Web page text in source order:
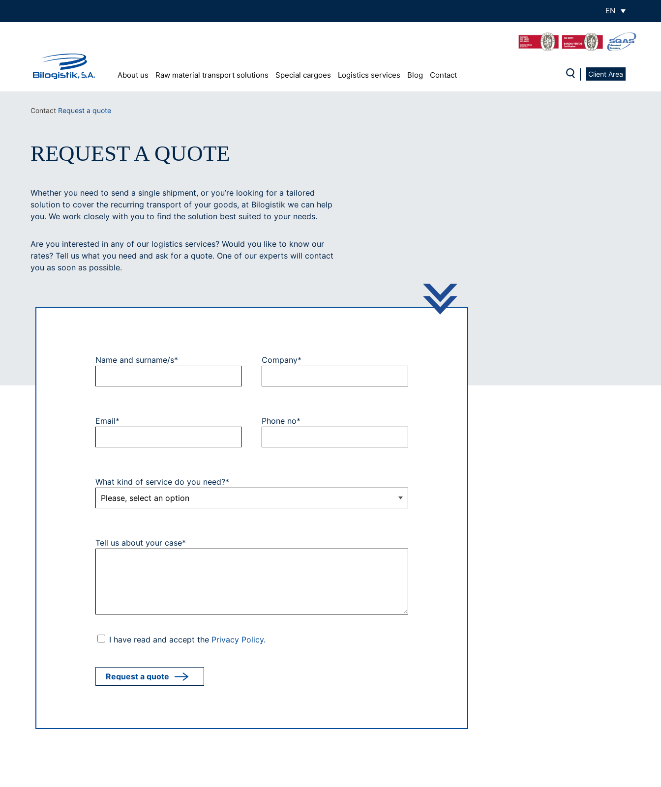
EN
About us Raw material transport solutions Special cargoes Logistics services Blog Contact Client Area
Contact Request a quote
REQUEST A QUOTE
Whether you need to send a single shipment, or you’re looking for a tailored
solution to cover the recurring transport of your goods, at Bilogistik we can help
you. We work closely with you to find the solution best suited to your needs.
Are you interested in any of our logistics services? Would you like to know our
rates? Tell us what you need and ask for a quote. One of our experts will contact
you as soon as possible.
Name and surname/s* Company*
Email* Phone no*
What kind of service do you need?*
Tell us about your case*
I have read and accept the Privacy Policy.